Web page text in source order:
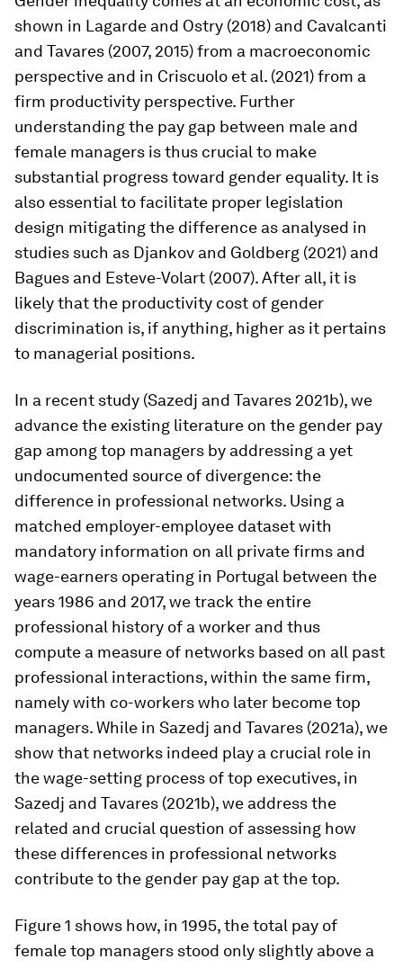
shown in Lagarde and Ostry (2018) and Cavalcanti
and Tavares (2007, 2015) from a macroeconomic
perspective and in Criscuolo et al. (2021) from a
firm productivity perspective. Further
understanding the pay gap between male and
female managers is thus crucial to make
substantial progress toward gender equality. It is
also essential to facilitate proper legislation
design mitigating the difference as analysed in
studies such as Djankov and Goldberg (2021) and
Bagues and Esteve-Volart (2007). After all, it is
likely that the productivity cost of gender
discrimination is, if anything, higher as it pertains
to managerial positions.
In a recent study (Sazedj and Tavares 2021b), we
advance the existing literature on the gender pay
gap among top managers by addressing a yet
undocumented source of divergence: the
difference in professional networks. Using a
matched employer-employee dataset with
mandatory information on all private firms and
wage-earners operating in Portugal between the
years 1986 and 2017, we track the entire
professional history of a worker and thus
compute a measure of networks based on all past
professional interactions, within the same firm,
namely with co-workers who later become top
managers. While in Sazedj and Tavares (2021a), we
show that networks indeed play a crucial role in
the wage-setting process of top executives, in
Sazedj and Tavares (2021b), we address the
related and crucial question of assessing how
these differences in professional networks
contribute to the gender pay gap at the top.
Figure 1 shows how, in 1995, the total pay of
female top managers stood only slightly above a